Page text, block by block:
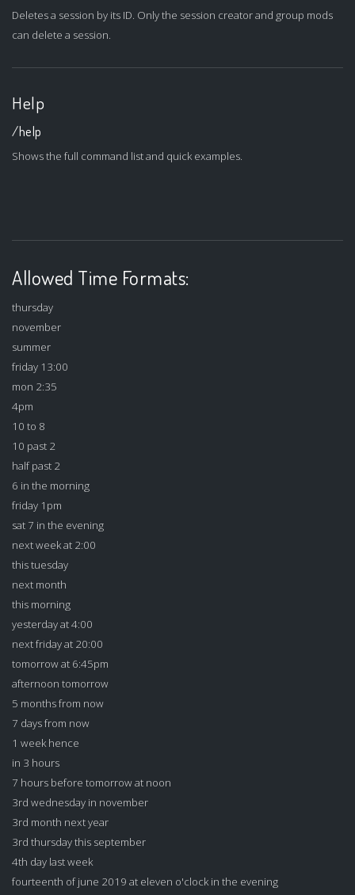
Deletes a session by its ID. Only the session creator and group mods
can delete a session.
Help
/help
Shows the full command list and quick examples.
Allowed Time Formats:
thursday
november
summer
friday 13:00
mon 2:35
4pm
10 to 8
10 past 2
half past 2
6 in the morning
friday 1pm
sat 7 in the evening
next week at 2:00
this tuesday
next month
this morning
yesterday at 4:00
next friday at 20:00
tomorrow at 6:45pm
afternoon tomorrow
5 months from now
7 days from now
1 week hence
in 3 hours
7 hours before tomorrow at noon
3rd wednesday in november
3rd month next year
3rd thursday this september
4th day last week
fourteenth of june 2019 at eleven o'clock in the evening